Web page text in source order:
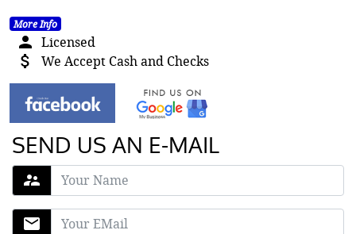
More Info
person Licensed
attach_money We Accept Cash and Checks
SEND US AN E-MAIL
supervisor_account
mail